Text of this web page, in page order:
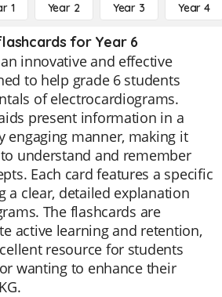
1 Year 2 Year 3 Year 4
for Year 6
innovative and effective
to help grade 6 students
of electrocardiograms.
present information in a
engaging manner, making it
understand and remember
Each card features a specific
a clear, detailed explanation
The flashcards are
active learning and retention,
resource for students
wanting to enhance their